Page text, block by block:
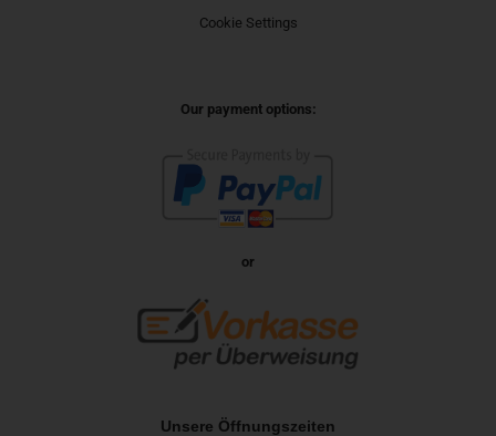
Cookie Settings
Our payment options:
or
Unsere Öffnungszeiten